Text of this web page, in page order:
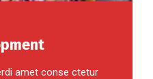
amet conse ctetur